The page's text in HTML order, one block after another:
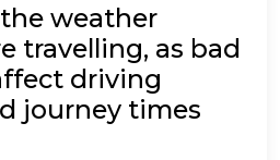
weather
travelling, as bad
driving
journey times